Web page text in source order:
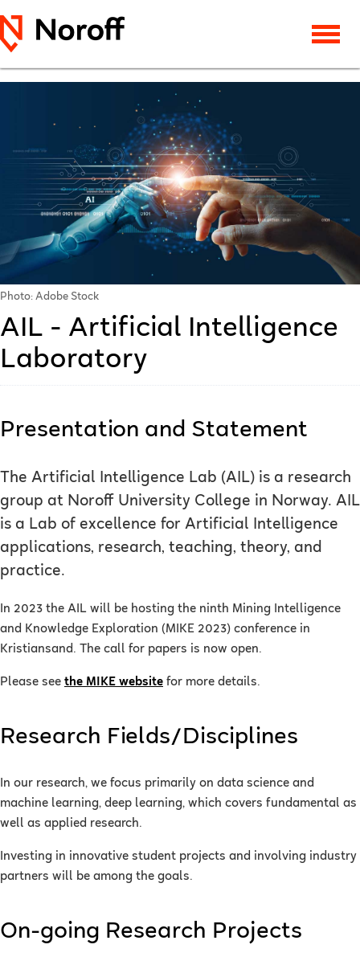
Photo: Adobe Stock
AIL - Artificial Intelligence
Laboratory
Presentation and Statement
The Artificial Intelligence Lab (AIL) is a research
group at Noroff University College in Norway. AIL
is a Lab of excellence for Artificial Intelligence
applications, research, teaching, theory, and
practice.
In 2023 the AIL will be hosting the ninth Mining Intelligence
and Knowledge Exploration (MIKE 2023) conference in
Kristiansand. The call for papers is now open.
Please see the MIKE website for more details.
Research Fields/Disciplines
In our research, we focus primarily on data science and
machine learning, deep learning, which covers fundamental as
well as applied research.
Investing in innovative student projects and involving industry
partners will be among the goals.
On-going Research Projects